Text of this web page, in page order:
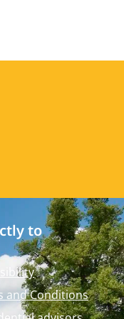
to
and Conditions